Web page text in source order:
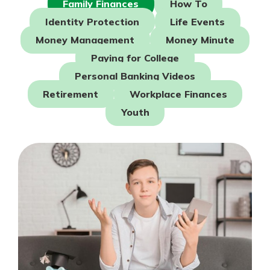
Not enrolled in online banking?
Enroll today!
Not enrolled in business online
banking?Enroll Here
Mortgage Rates
Online Banking
Gain Personalized Guidance
Everyone’s situation is different,
Family Finances
How To
Identity Protection
Life Events
Money Management
Money Minute
Paying for College
Personal Banking Videos
Retirement
Workplace Finances
Youth